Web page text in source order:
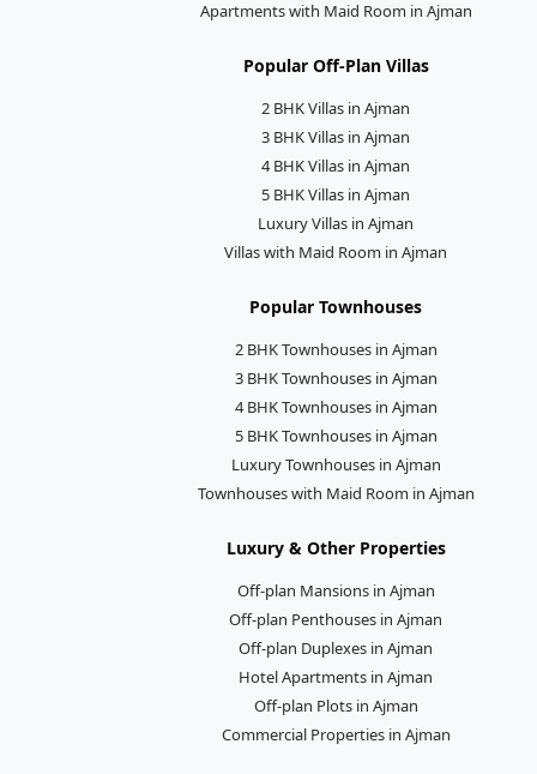
Apartments with Maid Room in Ajman
Popular Off-Plan Villas
2 BHK Villas in Ajman
3 BHK Villas in Ajman
4 BHK Villas in Ajman
5 BHK Villas in Ajman
Luxury Villas in Ajman
Villas with Maid Room in Ajman
Popular Townhouses
2 BHK Townhouses in Ajman
3 BHK Townhouses in Ajman
4 BHK Townhouses in Ajman
5 BHK Townhouses in Ajman
Luxury Townhouses in Ajman
Townhouses with Maid Room in Ajman
Luxury & Other Properties
Off-plan Mansions in Ajman
Off-plan Penthouses in Ajman
Off-plan Duplexes in Ajman
Hotel Apartments in Ajman
Off-plan Plots in Ajman
Commercial Properties in Ajman